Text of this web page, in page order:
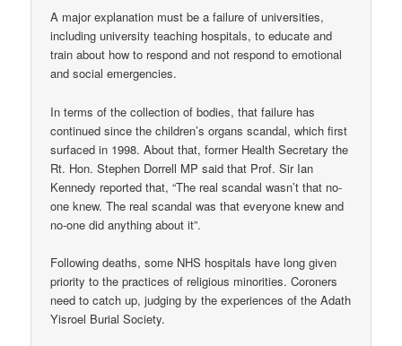
A major explanation must be a failure of universities,
including university teaching hospitals, to educate and
train about how to respond and not respond to emotional
and social emergencies.
In terms of the collection of bodies, that failure has
continued since the children’s organs scandal, which first
surfaced in 1998. About that, former Health Secretary the
Rt. Hon. Stephen Dorrell MP said that Prof. Sir Ian
Kennedy reported that, “The real scandal wasn’t that no-
one knew. The real scandal was that everyone knew and
no-one did anything about it”.
Following deaths, some NHS hospitals have long given
priority to the practices of religious minorities. Coroners
need to catch up, judging by the experiences of the Adath
Yisroel Burial Society.